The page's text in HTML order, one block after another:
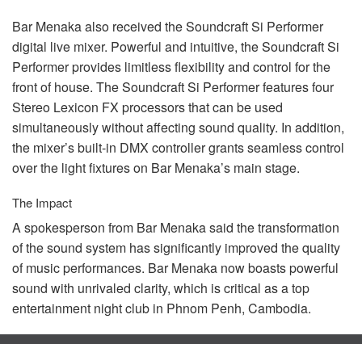
Bar Menaka also received the Soundcraft Si Performer
digital live mixer. Powerful and intuitive, the Soundcraft Si
Performer provides limitless flexibility and control for the
front of house. The Soundcraft Si Performer features four
Stereo Lexicon FX processors that can be used
simultaneously without affecting sound quality. In addition,
the mixer’s built-in DMX controller grants seamless control
over the light fixtures on Bar Menaka’s main stage.
The Impact
A spokesperson from Bar Menaka said the transformation
of the sound system has significantly improved the quality
of music performances. Bar Menaka now boasts powerful
sound with unrivaled clarity, which is critical as a top
entertainment night club in Phnom Penh, Cambodia.